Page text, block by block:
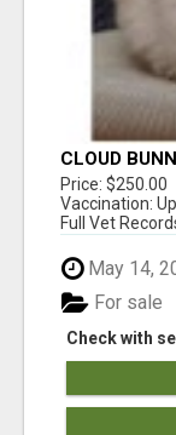
CLOUD
Price:
Vaccination:
Full Vet
May 14,
Check with
For sale